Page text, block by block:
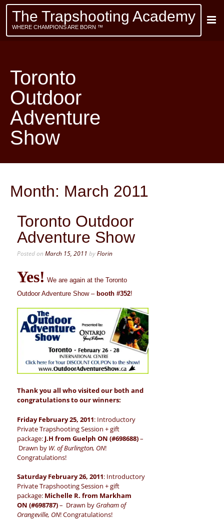
The Trapshooting Academy
WHERE CHAMPIONS ARE BORN ™
Toronto
Outdoor
Adventure
Show
Month: March 2011
Toronto Outdoor
Adventure Show
Posted onMarch 15, 2011 byFlorin
Yes! We are again at the Toronto
Outdoor Adventure Show –booth #352!
Thank you all who visited our both and
congratulations to our winners:
Friday February 25, 2011: Introductory
Private Trapshooting Session + gift
package: J.H from Guelph ON (#698688)–
Drawn by W. of Burlington, ON!
Congratulations!
Saturday February 26, 2011: Introductory
Private Trapshooting Session + gift
package: Michelle R. from Markham
ON (#698787)– Drawn by Graham of
Orangeville, ON! Congratulations!